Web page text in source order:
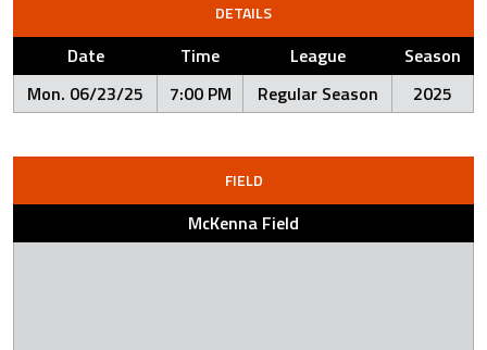
DETAILS
Date Time League
Season
Mon. 06/23/25
7:00 PM Regular Season 2025
FIELD
McKenna Field